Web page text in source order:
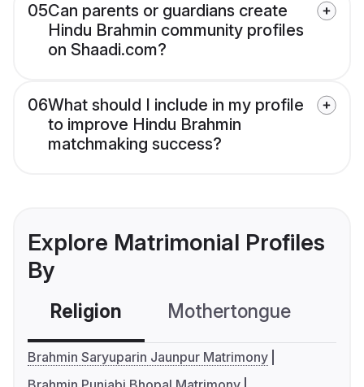
05Can parents or guardians create
Hindu Brahmin community profiles
on Shaadi.com?
06What should I include in my profile
to improve Hindu Brahmin
matchmaking success?
Explore Matrimonial Profiles
By
Religion Mothertongue
Brahmin Saryuparin Jaunpur Matrimony